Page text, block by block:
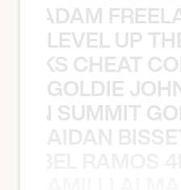
ADAM
LEVEL UP
CHEAT
GOLDIE
SUMMIT
AIDAN